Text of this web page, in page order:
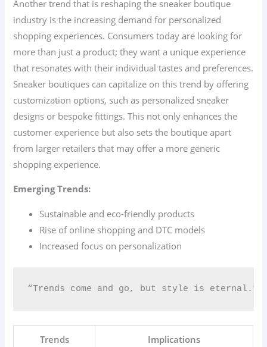
Another trend that is reshaping the sneaker boutique
industry is the increasing demand for personalized
shopping experiences. Consumers today are looking for
more than just a product; they want a unique experience
that resonates with their individual tastes and preferences.
Sneaker boutiques can capitalize on this trend by offering
customization options, such as personalized sneaker
designs or bespoke fittings. This not only enhances the
customer experience but also sets the boutique apart
from larger retailers that may offer a more generic
shopping experience.
Emerging Trends:
Sustainable and eco-friendly products
Rise of online shopping and DTC models
Increased focus on personalization
“Trends come and go, but style is eternal.”
Trends Implications